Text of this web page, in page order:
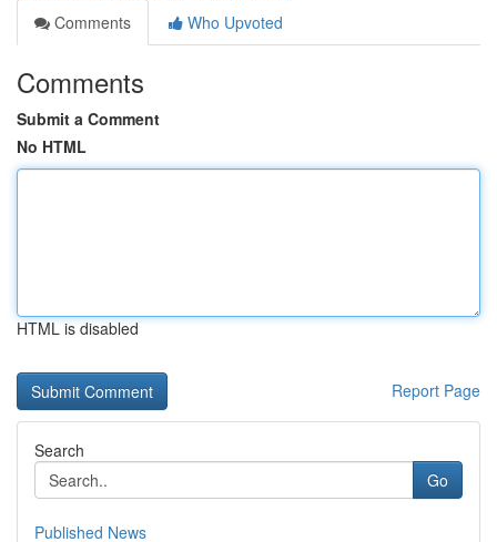
Comments
Who Upvoted
Comments
Submit a Comment
No HTML
HTML is disabled
Report Page
Search
Go
Published News